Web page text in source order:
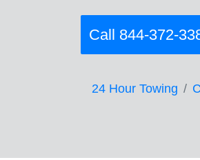
Call 844-372-
24 Hour Towing